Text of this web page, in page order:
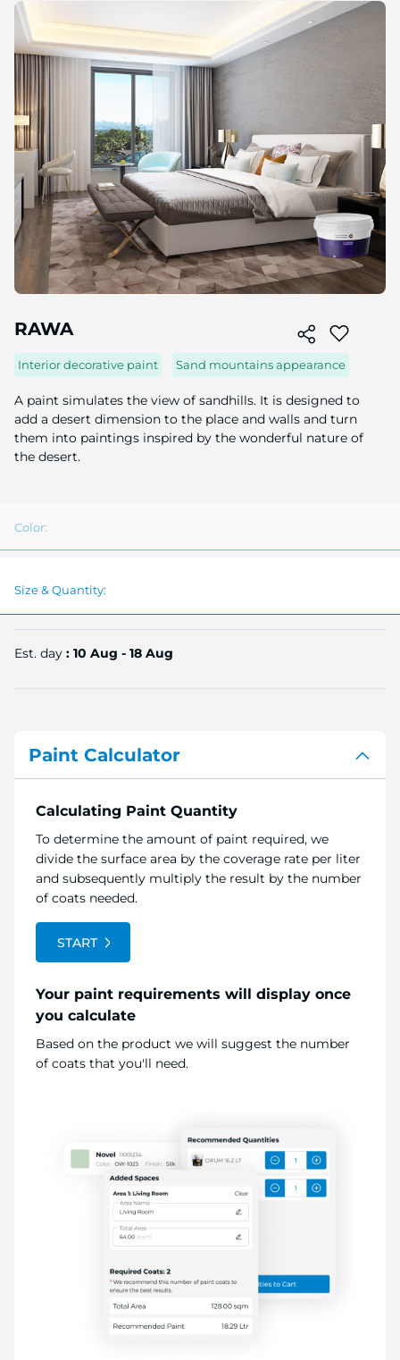
RAWA
Interior decorative paint Sand mountains appearance
A paint simulates the view of sandhills. It is designed to
add a desert dimension to the place and walls and turn
them into paintings inspired by the wonderful nature of
the desert.
Color:
Size & Quantity:
Est. day : 10 Aug - 18 Aug
Skip
to
the
end
the
image
gallery
to
the
beginning
of
image
gallery
Paint Calculator
Calculating Paint Quantity
To determine the amount of paint required, we
divide the surface area by the coverage rate per liter
and subsequently multiply the result by the number
of coats needed.
START
Your paint requirements will display once
you calculate
Based on the product we will suggest the number
of coats that you'll need.